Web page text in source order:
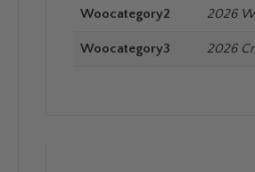
Woocategory2 2026
Woocategory3 2026